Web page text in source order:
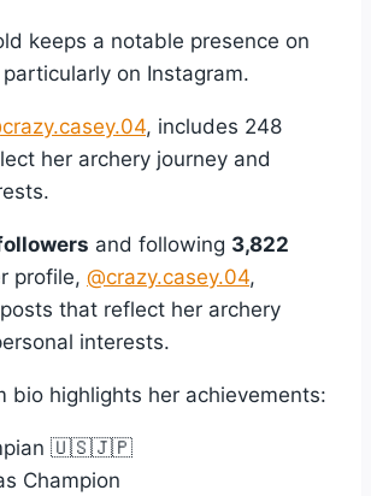
keeps a notable presence on
on Instagram.
, includes 248
her archery journey and
and following 3,822
profile, @crazy.casey.04,
that reflect her archery
interests.
bio highlights her achievements:
🇺🇸🇯🇵
Champion